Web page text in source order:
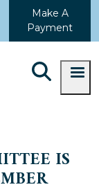
Make A
Payment
IS